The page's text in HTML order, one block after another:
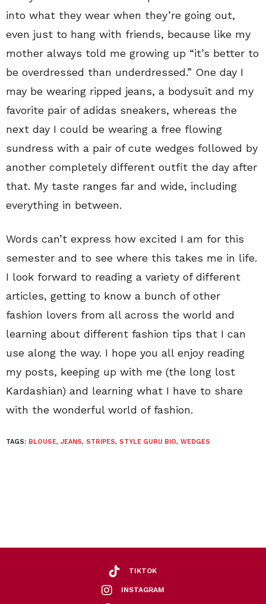
into what they wear when they’re going out,
even just to hang with friends, because like my
mother always told me growing up “it’s better to
be overdressed than underdressed.” One day I
may be wearing ripped jeans, a bodysuit and my
favorite pair of adidas sneakers, whereas the
next day I could be wearing a free flowing
sundress with a pair of cute wedges followed by
another completely different outfit the day after
that. My taste ranges far and wide, including
everything in between.
Words can’t express how excited I am for this
semester and to see where this takes me in life.
I look forward to reading a variety of different
articles, getting to know a bunch of other
fashion lovers from all across the world and
learning about different fashion tips that I can
use along the way. I hope you all enjoy reading
my posts, keeping up with me (the long lost
Kardashian) and learning what I have to share
with the wonderful world of fashion.
TAGS: BLOUSE, JEANS, STRIPES, STYLE GURU BIO, WEDGES
TIKTOK
INSTAGRAM